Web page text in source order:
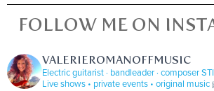
FOLLOW ME ON
VALERIEROMANOFFMUSIC
Electric guitarist · bandleader · composer
Live shows • private events • original music